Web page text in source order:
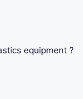
equipment ?